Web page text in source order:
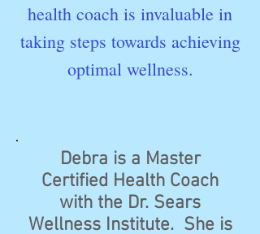
health coach is invaluable in
taking steps towards achieving
optimal wellness.
Debra is a Master
Certified Health Coach
with the Dr. Sears
Wellness Institute. She is